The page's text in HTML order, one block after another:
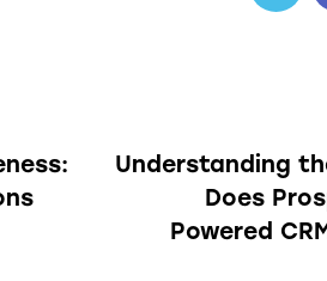
Understanding
Does
Powered